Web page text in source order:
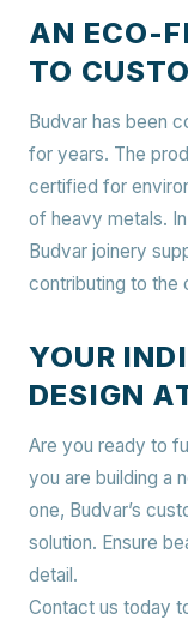
AN ECO-
TO
Budvar has been
for years. The
certified for
of heavy metals.
Budvar joinery
contributing to the
YOUR
DESIGN
Are you ready to
you are building a
one, Budvar’s
solution. Ensure
detail.
Contact us today